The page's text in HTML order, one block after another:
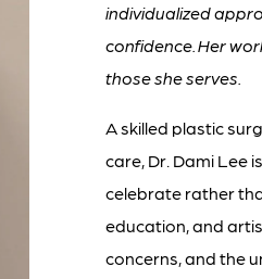
individualized
confidence. Her
those she serves.
A skilled plastic
care, Dr. Dami Lee
celebrate rather
education, and
concerns, and the